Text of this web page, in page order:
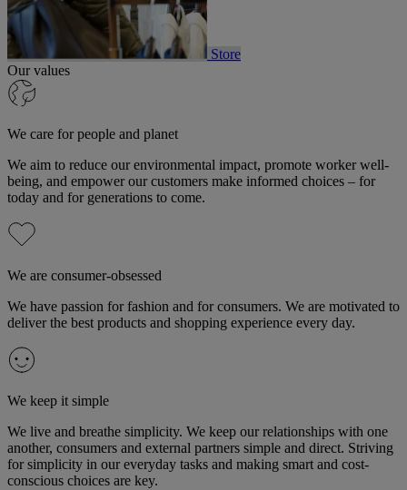
Store
Our values
We care for people and planet
We aim to reduce our environmental impact, promote worker well-
being, and empower our customers make informed choices – for
today and for generations to come.
We are consumer-obsessed
We have passion for fashion and for consumers. We are motivated to
deliver the best products and shopping experience every day.
We keep it simple
We live and breathe simplicity. We keep our relationships with one
another, consumers and external partners simple and direct. Striving
for simplicity in our everyday tasks and making smart and cost-
conscious choices are key.